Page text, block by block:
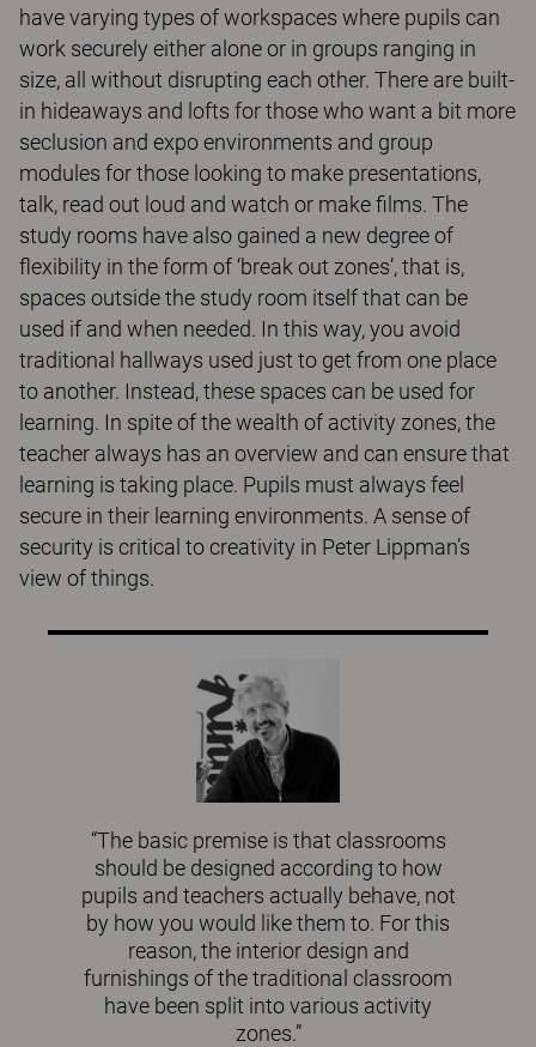
have varying types of workspaces where pupils can
work securely either alone or in groups ranging in
size, all without disrupting each other. There are built-
in hideaways and lofts for those who want a bit more
seclusion and expo environments and group
modules for those looking to make presentations,
talk, read out loud and watch or make films. The
study rooms have also gained a new degree of
flexibility in the form of ‘break out zones’, that is,
spaces outside the study room itself that can be
used if and when needed. In this way, you avoid
traditional hallways used just to get from one place
to another. Instead, these spaces can be used for
learning. In spite of the wealth of activity zones, the
teacher always has an overview and can ensure that
learning is taking place. Pupils must always feel
secure in their learning environments. A sense of
security is critical to creativity in Peter Lippman’s
view of things.
“The basic premise is that classrooms
should be designed according to how
pupils and teachers actually behave, not
by how you would like them to. For this
reason, the interior design and
furnishings of the traditional classroom
have been split into various activity
zones.”